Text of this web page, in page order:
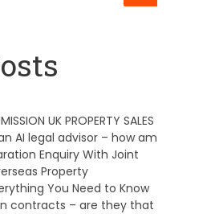
UK PROPERTY SALES
AI legal advisor – how am
Enquiry With Joint
Property
You Need to Know
contracts – are they that